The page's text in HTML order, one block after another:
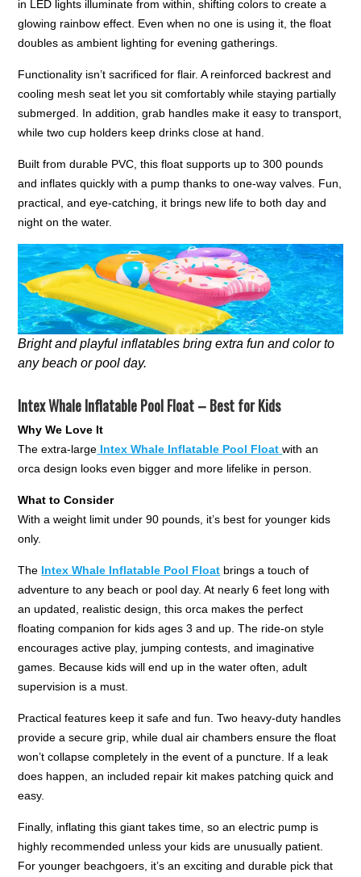
in LED lights illuminate from within, shifting colors to create a
glowing rainbow effect. Even when no one is using it, the float
doubles as ambient lighting for evening gatherings.
Functionality isn’t sacrificed for flair. A reinforced backrest and
cooling mesh seat let you sit comfortably while staying partially
submerged. In addition, grab handles make it easy to transport,
while two cup holders keep drinks close at hand.
Built from durable PVC, this float supports up to 300 pounds
and inflates quickly with a pump thanks to one-way valves. Fun,
practical, and eye-catching, it brings new life to both day and
night on the water.
Bright and playful inflatables bring extra fun and color to
any beach or pool day.
Intex Whale Inflatable Pool Float – Best for Kids
Why We Love It
The extra-large Intex Whale Inflatable Pool Float with an
orca design looks even bigger and more lifelike in person.
What to Consider
With a weight limit under 90 pounds, it’s best for younger kids
only.
The Intex Whale Inflatable Pool Float brings a touch of
adventure to any beach or pool day. At nearly 6 feet long with
an updated, realistic design, this orca makes the perfect
floating companion for kids ages 3 and up. The ride-on style
encourages active play, jumping contests, and imaginative
games. Because kids will end up in the water often, adult
supervision is a must.
Practical features keep it safe and fun. Two heavy-duty handles
provide a secure grip, while dual air chambers ensure the float
won’t collapse completely in the event of a puncture. If a leak
does happen, an included repair kit makes patching quick and
easy.
Finally, inflating this giant takes time, so an electric pump is
highly recommended unless your kids are unusually patient.
For younger beachgoers, it’s an exciting and durable pick that